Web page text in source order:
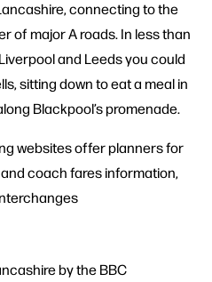
connecting to the
of major A roads. In less than
and Leeds you could
sitting down to eat a meal in
Blackpool’s promenade.
websites offer planners for
coach fares information,
by the BBC